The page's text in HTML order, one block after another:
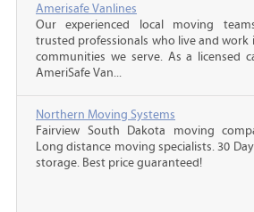
Amerisafe Vanlines
Our experienced local moving
trusted professionals who live and work
communities we serve. As a licensed
AmeriSafe Van...
Northern Moving Systems
Fairview South Dakota moving
Long distance moving specialists. 30
storage. Best price guaranteed!